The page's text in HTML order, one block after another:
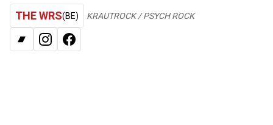
THE WRS(BE) KRAUTROCK / PSYCH ROCK
FACEBOOK
BANDCAMP
INSTAGRAM